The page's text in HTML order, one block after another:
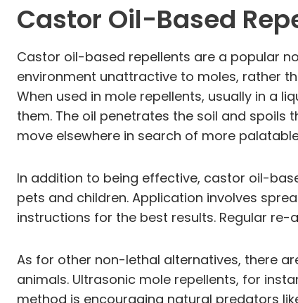
Castor Oil-Based
Castor oil-based repellents are a popular
environment unattractive to moles, rather
When used in mole repellents, usually in a
them. The oil penetrates the soil and
move elsewhere in search of more
In addition to being effective, castor oil-
pets and children. Application involves
instructions for the best results. Regular
As for other non-lethal alternatives, there
animals. Ultrasonic mole repellents, for
method is encouraging natural predators